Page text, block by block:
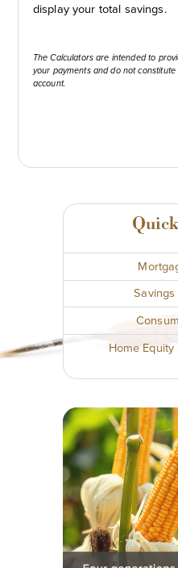
display your total savings.
The Calculators are intended to
your payments and do not
account.
Home